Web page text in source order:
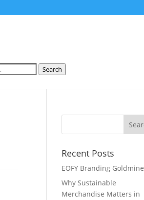
Search
Recent Posts
EOFY Branding Goldmine
Why Sustainable
Merchandise Matters in